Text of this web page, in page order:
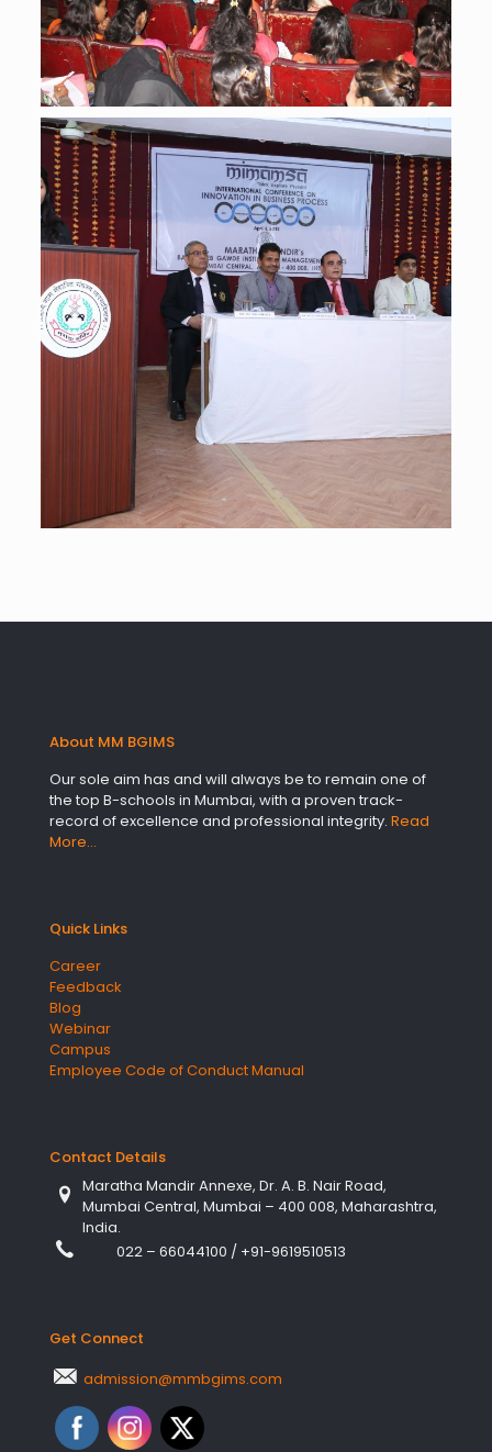
About MM BGIMS
Our sole aim has and will always be to remain one of
the top B-schools in Mumbai, with a proven track-
record of excellence and professional integrity. Read
More…
Quick Links
Career
Feedback
Blog
Webinar
Campus
Employee Code of Conduct Manual
Contact Details
Maratha Mandir Annexe, Dr. A. B. Nair Road,
Mumbai Central, Mumbai – 400 008, Maharashtra,
India.
022 – 66044100 / +91-9619510513
Get Connect
admission@mmbgims.com